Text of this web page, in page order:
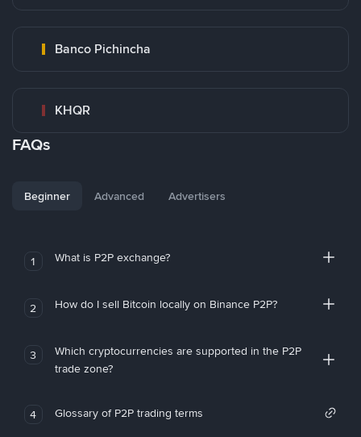
Banco Pichincha
KHQR
FAQs
Beginner Advanced Advertisers
1 What is P2P exchange?
2 How do I sell Bitcoin locally on Binance P2P?
3
Which cryptocurrencies are supported in the P2P
trade zone?
4 Glossary of P2P trading terms